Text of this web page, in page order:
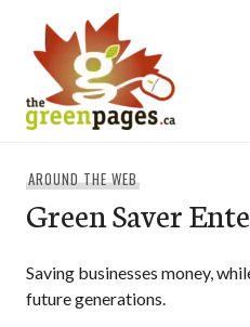
content
AROUND THE WEB
Green Saver
Saving businesses money,
future generations.